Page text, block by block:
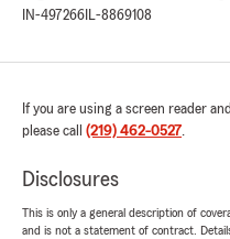
IN-497266 IL-8869108
If you are using a screen reader
please call (219) 462-0527.
Disclosures
This is only a general description of
and is not a statement of contract.